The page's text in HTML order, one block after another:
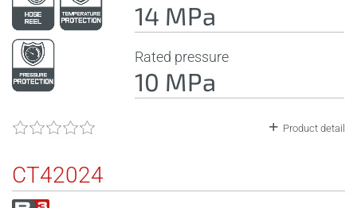
14 MPa
Rated pressure
10 MPa
Product detail
CT42024